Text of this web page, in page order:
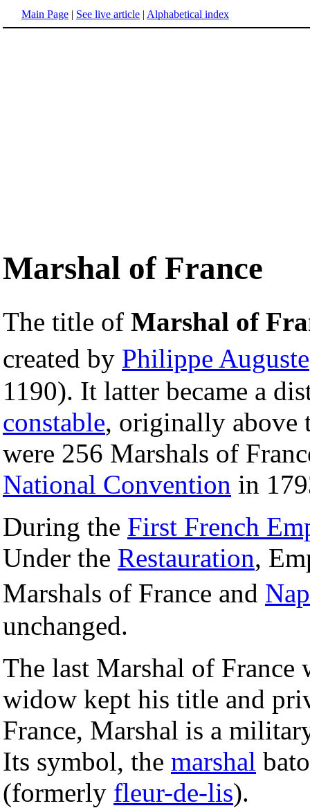
Main Page | See live article | Alphabetical index
Marshal of France
The title of Marshal of
created by Philippe Auguste
1190). It latter became a
constable, originally above
were 256 Marshals of
National Convention in
During the First French
Under the Restauration,
Marshals of France and
unchanged.
The last Marshal of France
widow kept his title and
France, Marshal is a
Its symbol, the marshal
(formerly fleur-de-lis).